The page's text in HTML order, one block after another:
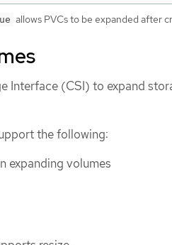
allows PVCs to be expanded after
Interface (CSI) to expand
the following:
expanding volumes